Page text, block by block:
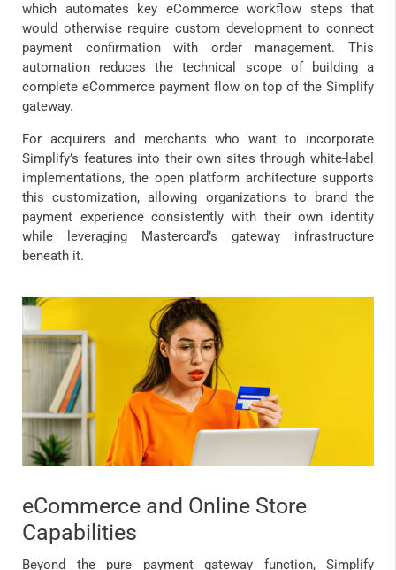
which automates key eCommerce workflow steps that
would otherwise require custom development to connect
payment confirmation with order management. This
automation reduces the technical scope of building a
complete eCommerce payment flow on top of the Simplify
gateway.
For acquirers and merchants who want to incorporate
Simplify’s features into their own sites through white-label
implementations, the open platform architecture supports
this customization, allowing organizations to brand the
payment experience consistently with their own identity
while leveraging Mastercard’s gateway infrastructure
beneath it.
eCommerce and Online Store
Capabilities
Beyond the pure payment gateway function, Simplify